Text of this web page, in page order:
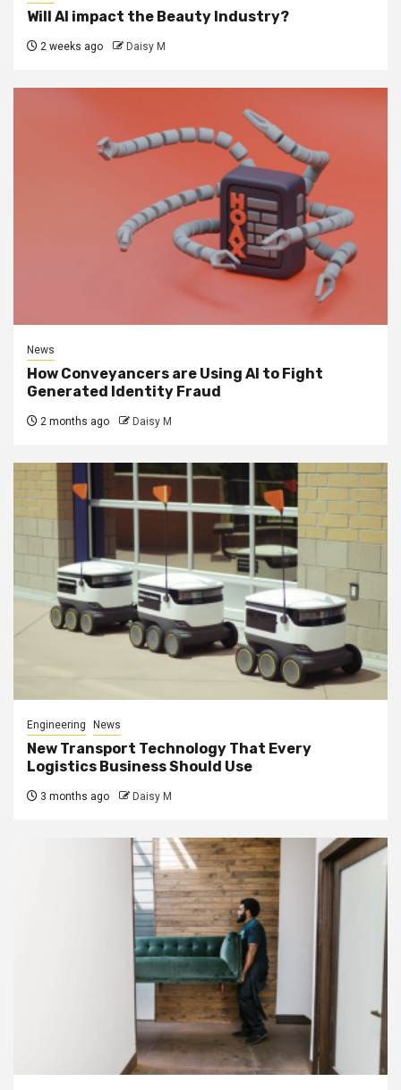
Will AI impact the Beauty Industry?
2 weeks ago Daisy M
News
How Conveyancers are Using AI to Fight
Generated Identity Fraud
2 months ago Daisy M
Engineering News
New Transport Technology That Every
Logistics Business Should Use
3 months ago Daisy M